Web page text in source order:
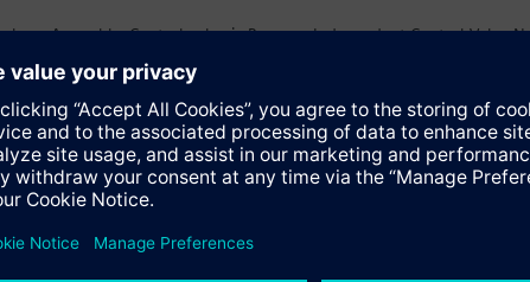
Assembly. Control valve is Pressure Independent Control
Modulating Non-Spring Return. The supply side has Y-Strainer with
Air Vent and Isolation Valves are sized at 1.25". There are no